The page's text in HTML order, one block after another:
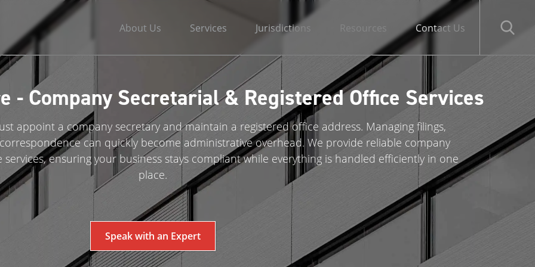
About Us Services Jurisdictions Resources Contact Us
- Company Secretarial & Registered Office Services
appoint a company secretary and maintain a registered office address. Managing filings,
can quickly become administrative overhead. We provide reliable company
ensuring your business stays compliant while everything is handled efficiently in one
place.
Speak with an Expert